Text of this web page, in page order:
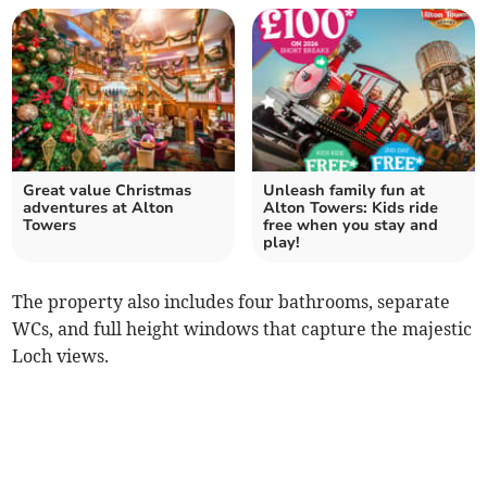
Great value Christmas
adventures at Alton
Towers
Unleash family fun at
Alton Towers: Kids ride
free when you stay and
play!
The property also includes four bathrooms, separate
WCs, and full height windows that capture the majestic
Loch views.